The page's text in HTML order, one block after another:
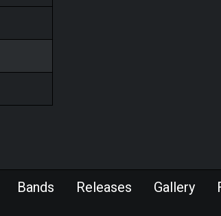
Bands Releases Gallery